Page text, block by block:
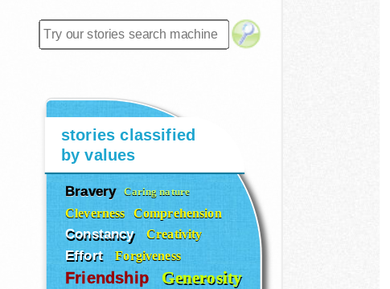
stories classified
by values
Bravery Caring nature
Cleverness Comprehension
Constancy Creativity
Effort Forgiveness
Friendship Generosity